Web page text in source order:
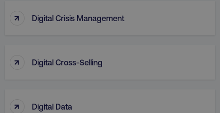
↑ Digital Crisis Management
↑ Digital Cross-Selling
↑ Digital Data